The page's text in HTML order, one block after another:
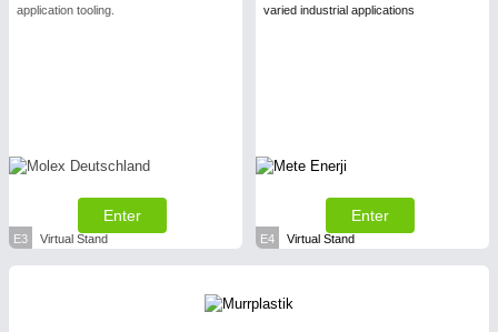
application tooling.
Enter
E3 Virtual Stand
varied industrial applications
Enter
E4 Virtual Stand